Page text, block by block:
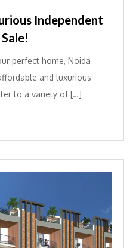
Independent
perfect home, Noida
and luxurious
to a variety of […]